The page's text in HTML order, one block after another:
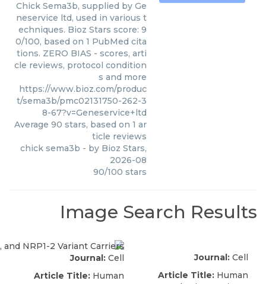
Chick Sema3b, supplied by Ge
neservice ltd, used in various t
echniques. Bioz Stars score: 9
0/100, based on 1 PubMed cita
tions. ZERO BIAS - scores, arti
cle reviews, protocol condition
s and more
https://www.bioz.com/produc
t/sema3b/pmc02131750-262-3
8-67?v=Geneservice+ltd
Average 90 stars, based on 1 ar
ticle reviews
chick sema3b - by Bioz Stars,
2026-08
90/100 stars
Image Search Results
Journal: Cell
Article Title: Human
Journal: Cell
Article Title: Human